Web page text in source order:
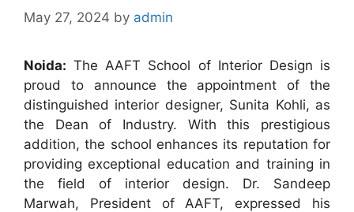
May 27, 2024 by admin
Noida: The AAFT School of Interior Design is
proud to announce the appointment of the
distinguished interior designer, Sunita Kohli, as
the Dean of Industry. With this prestigious
addition, the school enhances its reputation for
providing exceptional education and training in
the field of interior design. Dr. Sandeep
Marwah, President of AAFT, expressed his